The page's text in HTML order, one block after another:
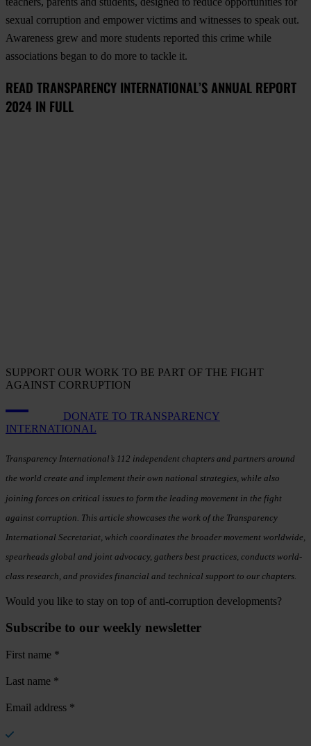
sexual corruption and empower victims and witnesses to speak out.
Awareness grew and more students reported this crime while
associations began to do more to tackle it.
READ TRANSPARENCY INTERNATIONAL’S ANNUAL REPORT
2024 IN FULL
SUPPORT OUR WORK TO BE PART OF THE FIGHT
AGAINST CORRUPTION
DONATE TO TRANSPARENCY
INTERNATIONAL
Transparency International’s 112 independent chapters and partners around
the world create and implement their own national strategies, while also
joining forces on critical issues to form the leading movement in the fight
against corruption. This article showcases the work of the Transparency
International Secretariat, which coordinates the broader movement worldwide,
spearheads global and joint advocacy, gathers best practices, conducts world-
class research, and provides financial and technical support to our chapters.
Would you like to stay on top of anti-corruption developments?
Subscribe to our weekly newsletter
First name *
Last name *
Email address *